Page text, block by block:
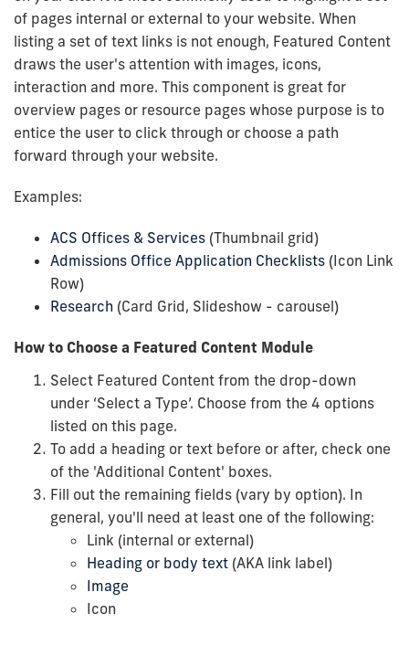
of pages internal or external to your website. When
listing a set of text links is not enough, Featured Content
draws the user's attention with images, icons,
interaction and more. This component is great for
overview pages or resource pages whose purpose is to
entice the user to click through or choose a path
forward through your website.
Examples:
ACS Offices & Services (Thumbnail grid)
Admissions Office Application Checklists (Icon Link
Row)
Research (Card Grid, Slideshow - carousel)
How to Choose a Featured Content Module
Select Featured Content from the drop-down
under ‘Select a Type’. Choose from the 4 options
listed on this page.
To add a heading or text before or after, check one
of the 'Additional Content' boxes.
Fill out the remaining fields (vary by option). In
general, you'll need at least one of the following:
Link (internal or external)
Heading or body text (AKA link label)
Image
Icon